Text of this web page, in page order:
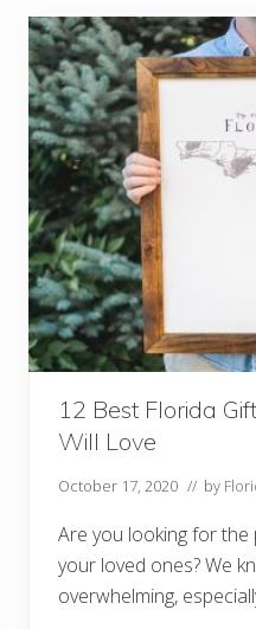
l
a
c
e
s
F
o
r
S
p
r
i
n
g
B
r
e
a
k
I
F
l
o
i
a
12 Best Florida
Will Love
October 17, 2020 // by
Are you looking for
your loved ones? We
overwhelming,